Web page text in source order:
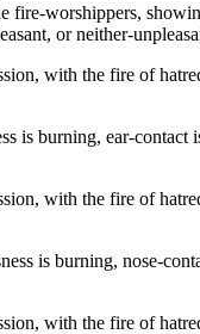
fire-worshippers,
or neither-
with the fire of
is burning, ear-
with the fire of
is burning, nose-
with the fire of